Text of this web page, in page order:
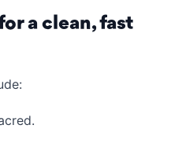
a clean, fast